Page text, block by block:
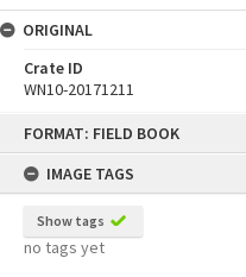
FORMAT: FIELD BOOK
IMAGE TAGS
Show tags
no tags yet
ORIGINAL
Crate ID
WN10-20171211